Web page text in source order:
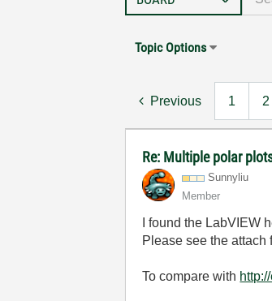
Topic Options
Previous 1 2
Re: Multiple polar
Sunnyliu
Member
I found the LabVIEW
Please see the
To compare with